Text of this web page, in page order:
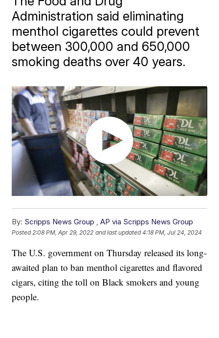
Administration said eliminating
menthol cigarettes could prevent
between 300,000 and 650,000
smoking deaths over 40 years.
By: Scripps News Group ,AP via Scripps News Group
Posted 2:08 PM, Apr 29, 2022 and last updated 4:18 PM, Jul 24, 2024
The U.S. government on Thursday released its long-
awaited plan to ban menthol cigarettes and flavored
cigars, citing the toll on Black smokers and young
people.